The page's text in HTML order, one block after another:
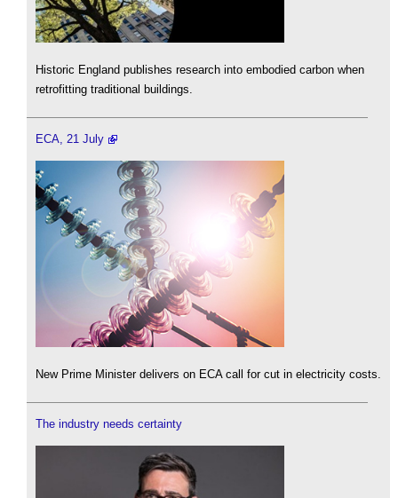
Historic England publishes research into embodied carbon when
retrofitting traditional buildings.
ECA, 21 July
New Prime Minister delivers on ECA call for cut in electricity costs.
The industry needs certainty